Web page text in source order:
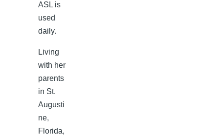
ASL is
used
daily.
Living
with her
parents
in St.
Augusti
ne,
Florida,